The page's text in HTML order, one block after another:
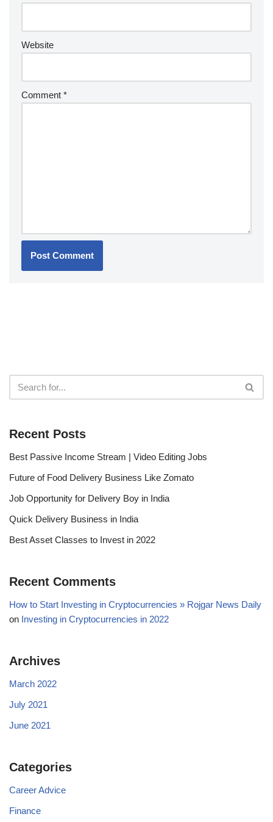
Website
Comment *
Recent Posts
Best Passive Income Stream | Video Editing Jobs
Future of Food Delivery Business Like Zomato
Job Opportunity for Delivery Boy in India
Quick Delivery Business in India
Best Asset Classes to Invest in 2022
Recent Comments
How to Start Investing in Cryptocurrencies » Rojgar News Daily
on Investing in Cryptocurrencies in 2022
Archives
March 2022
July 2021
June 2021
Categories
Career Advice
Finance